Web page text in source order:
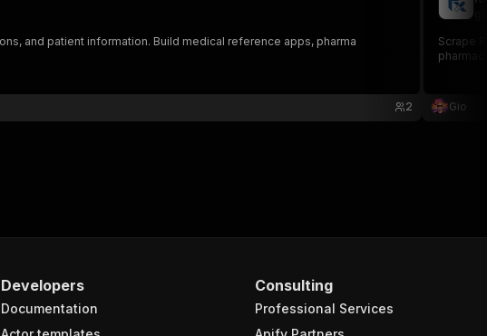
and patient information. Build medical reference apps, pharma
2
Scrape
Gio
Developers
Documentation
Consulting
Professional Services